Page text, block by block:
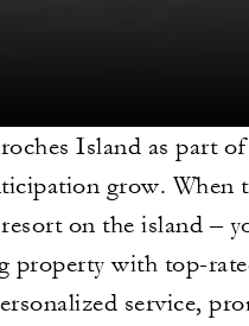
Island as part
grow. When
on the island –
property with top-
service,